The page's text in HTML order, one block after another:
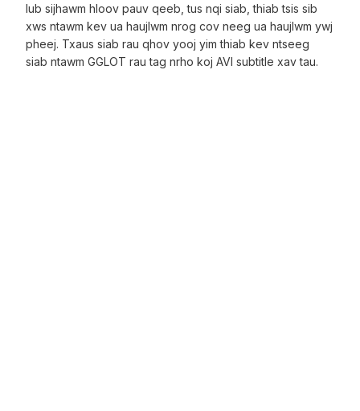
lub sijhawm hloov pauv qeeb, tus nqi siab, thiab tsis sib
xws ntawm kev ua haujlwm nrog cov neeg ua haujlwm ywj
pheej. Txaus siab rau qhov yooj yim thiab kev ntseeg
siab ntawm GGLOT rau tag nrho koj AVI subtitle xav tau.